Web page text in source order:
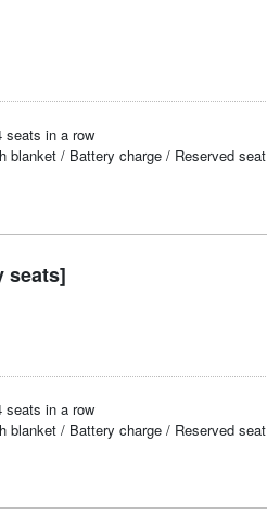
seats in a row
blanket / Battery charge / Reserved seat
seats]
seats in a row
blanket / Battery charge / Reserved seat